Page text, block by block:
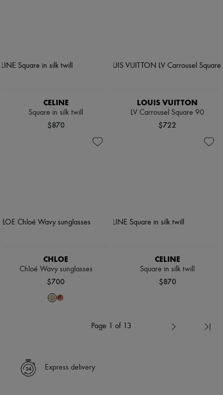
CELINE
Square in silk twill
$870
LOUIS VUITTON
LV Carrousel Square 90
$722
CHLOE
Chloé Wavy sunglasses
$700
CELINE
Square in silk twill
$870
Page 1 of 13
Express delivery